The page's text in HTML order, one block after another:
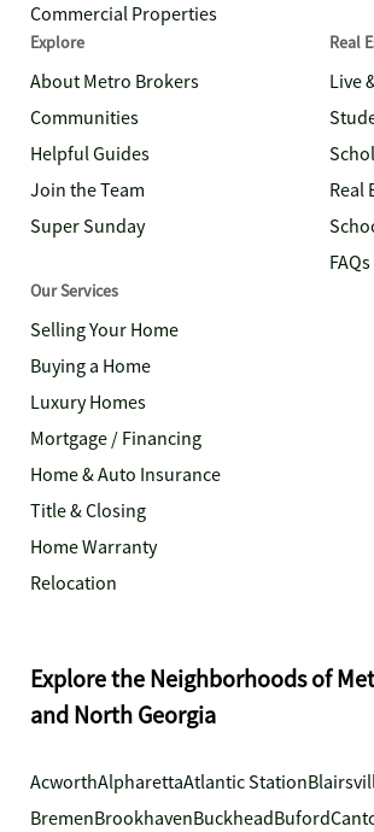
Commercial Properties
Explore
About Metro Brokers
Communities
Helpful Guides
Join the Team
Super Sunday
Real
Live
Real
FAQs
Our Services
Selling Your Home
Buying a Home
Luxury Homes
Mortgage / Financing
Home & Auto Insurance
Title & Closing
Home Warranty
Relocation
Explore the Neighborhoods of
and North Georgia
AcworthAlpharettaAtlantic Station
BremenBrookhavenBuckheadBuford